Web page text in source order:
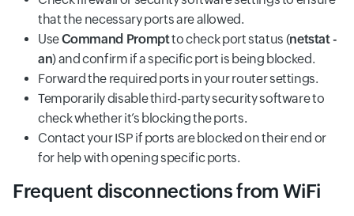
that the necessary ports are allowed.
UseCommand Promptto check port status (netstat -
an) and confirm if a specific port is being blocked.
Forward the required ports in your router settings.
Temporarily disable third-party security software to
check whether it’s blocking the ports.
Contact your ISP if ports are blocked on their end or
for help with opening specific ports.
Frequent disconnections from WiFi